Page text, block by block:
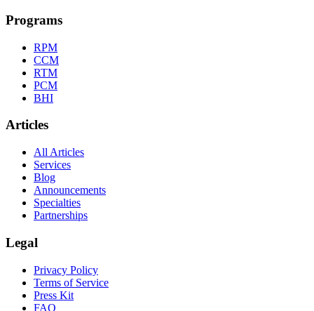
Programs
RPM
CCM
RTM
PCM
BHI
Articles
All Articles
Services
Blog
Announcements
Specialties
Partnerships
Legal
Privacy Policy
Terms of Service
Press Kit
FAQ